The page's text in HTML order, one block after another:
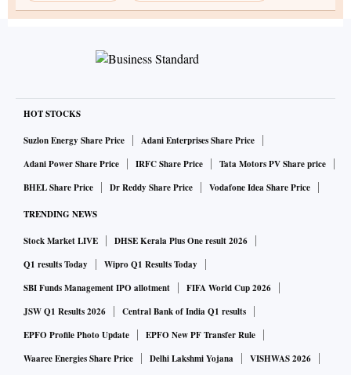
HOT STOCKS
Suzlon Energy Share Price
Adani Enterprises Share Price
Adani Power Share Price
IRFC Share Price
Tata Motors PV Share price
BHEL Share Price
Dr Reddy Share Price Vodafone Idea Share Price
TRENDING NEWS
Stock Market LIVE
DHSE Kerala Plus One result 2026
Q1 results Today
Wipro Q1 Results Today
SBI Funds Management IPO allotment
FIFA World Cup 2026
JSW Q1 Results 2026
Central Bank of India Q1 results
EPFO Profile Photo Update
EPFO New PF Transfer Rule
Waaree Energies Share Price
Delhi Lakshmi Yojana
VISHWAS 2026